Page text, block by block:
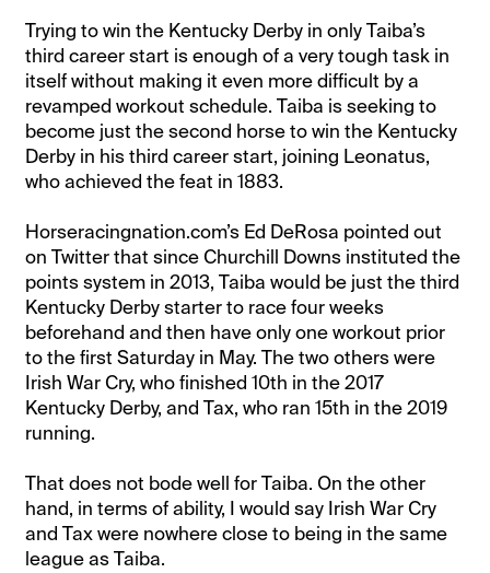
Trying to win the Kentucky Derby in only Taiba’s
third career start is enough of a very tough task in
itself without making it even more difficult by a
revamped workout schedule. Taiba is seeking to
become just the second horse to win the Kentucky
Derby in his third career start, joining Leonatus,
who achieved the feat in 1883.
Horseracingnation.com’s Ed DeRosa pointed out
on Twitter that since Churchill Downs instituted the
points system in 2013, Taiba would be just the third
Kentucky Derby starter to race four weeks
beforehand and then have only one workout prior
to the first Saturday in May. The two others were
Irish War Cry, who finished 10th in the 2017
Kentucky Derby, and Tax, who ran 15th in the 2019
running.
That does not bode well for Taiba. On the other
hand, in terms of ability, I would say Irish War Cry
and Tax were nowhere close to being in the same
league as Taiba.